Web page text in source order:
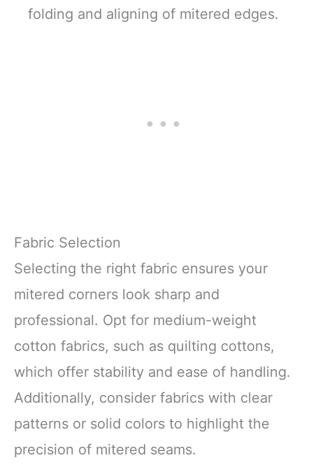
folding and aligning of mitered edges.
Fabric Selection
Selecting the right fabric ensures your
mitered corners look sharp and
professional. Opt for medium-weight
cotton fabrics, such as quilting cottons,
which offer stability and ease of handling.
Additionally, consider fabrics with clear
patterns or solid colors to highlight the
precision of mitered seams.